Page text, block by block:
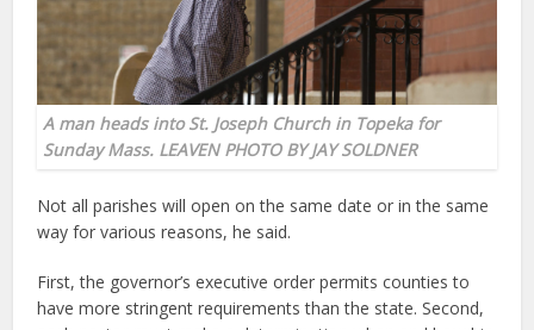
A man heads intoSt. Joseph Church in Topeka for
Sunday Mass. LEAVEN PHOTO BY JAY SOLDNER
Not all parishes will open on the same date or in the same
way for various reasons, he said.
First, the governor’s executive order permits counties to
have more stringent requirements than the state. Second,